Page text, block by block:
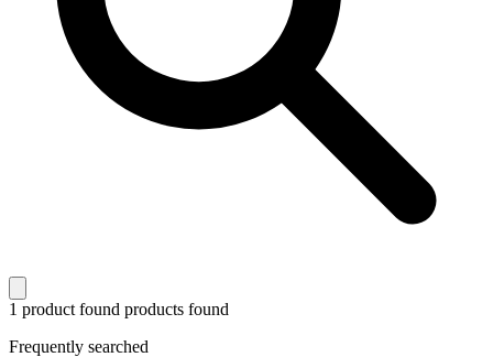
1 product found products found
Frequently searched